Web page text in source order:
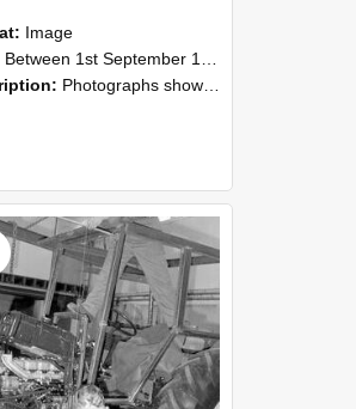
Image
Between 1st September 1985 and 30th September 1985
Photographs showing NZAEI staff demonstrating equipment, machinery, and engineering processes during Open Days in September 1985, Lincoln College.